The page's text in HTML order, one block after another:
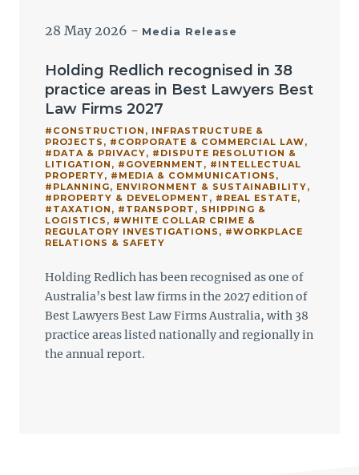
28 May 2026 - Media Release
Holding Redlich recognised in 38
practice areas in Best Lawyers Best
Law Firms 2027
#CONSTRUCTION, INFRASTRUCTURE &
PROJECTS , #CORPORATE & COMMERCIAL LAW,
#DATA & PRIVACY, #DISPUTE RESOLUTION &
LITIGATION , #GOVERNMENT , #INTELLECTUAL
PROPERTY, #MEDIA & COMMUNICATIONS ,
#PLANNING, ENVIRONMENT & SUSTAINABILITY,
#PROPERTY & DEVELOPMENT , #REAL ESTATE,
#TAXATION , #TRANSPORT, SHIPPING &
LOGISTICS , #WHITE COLLAR CRIME &
REGULATORY INVESTIGATIONS , #WORKPLACE
RELATIONS & SAFETY
Holding Redlich has been recognised as one of
Australia’s best law firms in the 2027 edition of
Best Lawyers Best Law Firms Australia, with 38
practice areas listed nationally and regionally in
the annual report.